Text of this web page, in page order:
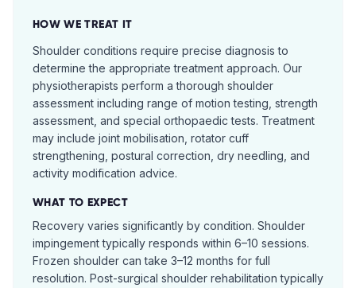
HOW WE TREAT IT
Shoulder conditions require precise diagnosis to
determine the appropriate treatment approach. Our
physiotherapists perform a thorough shoulder
assessment including range of motion testing, strength
assessment, and special orthopaedic tests. Treatment
may include joint mobilisation, rotator cuff
strengthening, postural correction, dry needling, and
activity modification advice.
WHAT TO EXPECT
Recovery varies significantly by condition. Shoulder
impingement typically responds within 6–10 sessions.
Frozen shoulder can take 3–12 months for full
resolution. Post-surgical shoulder rehabilitation typically